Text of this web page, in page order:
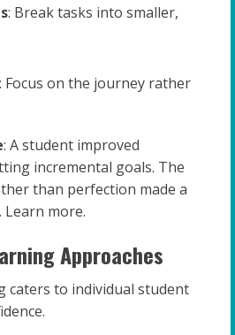
: Break tasks into smaller,
: Focus on the journey rather
: A student improved
incremental goals. The
than perfection made a
more.
Approaches
caters to individual student